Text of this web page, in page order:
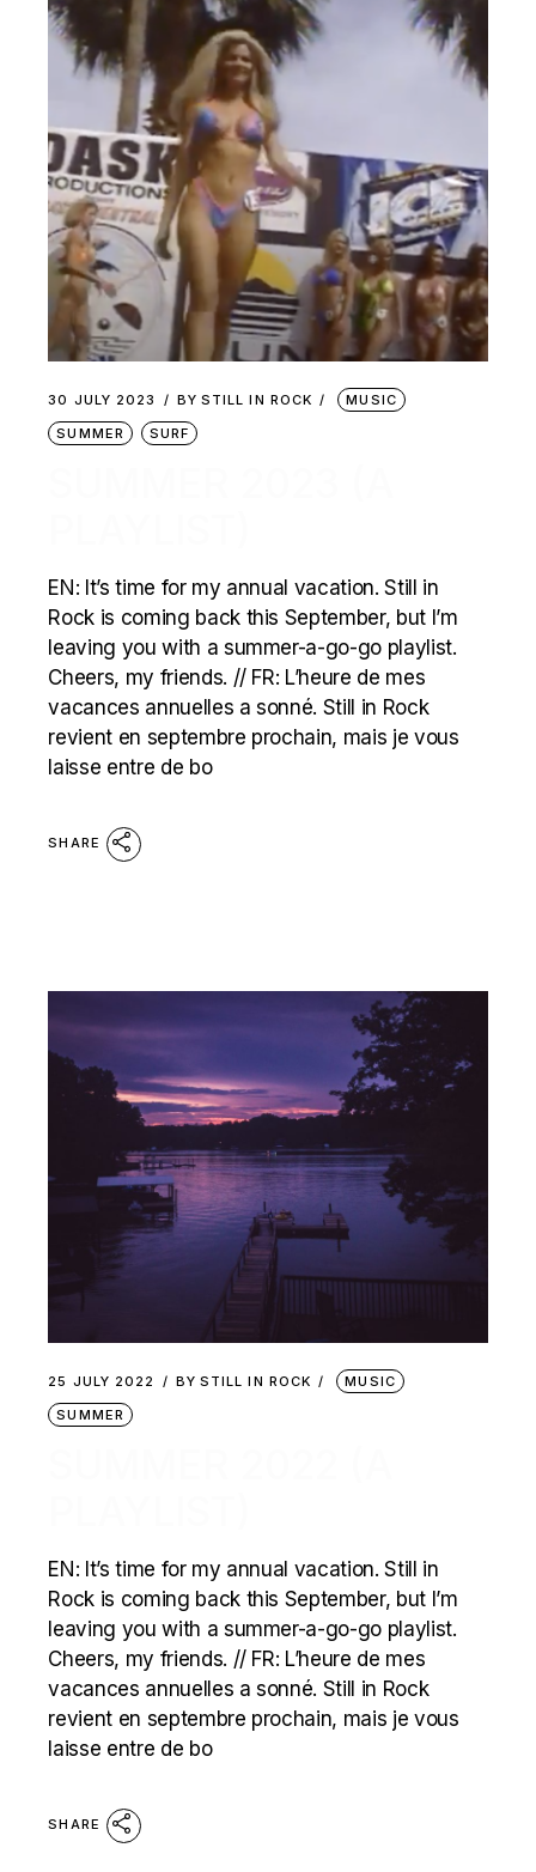
30 JULY 2023 BY STILL IN ROCK
MUSIC
SUMMER
SURF
EN: It’s time for my annual vacation. Still in
Rock is coming back this September, but I’m
leaving you with a summer-a-go-go playlist.
Cheers, my friends. // FR: L’heure de mes
vacances annuelles a sonné. Still in Rock
revient en septembre prochain, mais je vous
laisse entre de bo
SHARE
25 JULY 2022 BY STILL IN ROCK
MUSIC
SUMMER
EN: It’s time for my annual vacation. Still in
Rock is coming back this September, but I’m
leaving you with a summer-a-go-go playlist.
Cheers, my friends. // FR: L’heure de mes
vacances annuelles a sonné. Still in Rock
revient en septembre prochain, mais je vous
laisse entre de bo
SHARE